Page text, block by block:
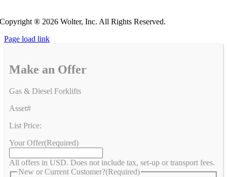
Copyright ® 2026 Wolter, Inc. All Rights Reserved.
Page load link
Make an Offer
Gas & Diesel Forklifts
Asset#
List Price:
Your Offer(Required)
All offers in USD. Does not include tax, set-up or transport fees.
New or Current Customer?(Required)